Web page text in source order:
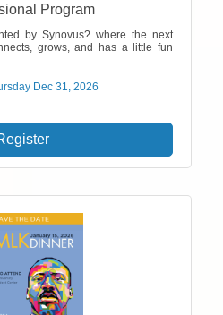
Program
by Synovus? where the next
grows, and has a little fun
Dec 31, 2026